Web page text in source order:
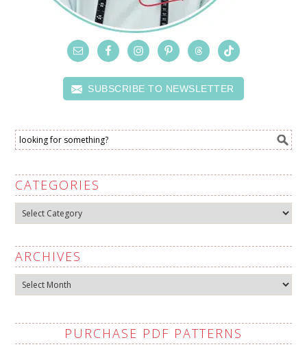
SUBSCRIBE TO NEWSLETTER
CATEGORIES
Categories
ARCHIVES
Archives
PURCHASE PDF PATTERNS